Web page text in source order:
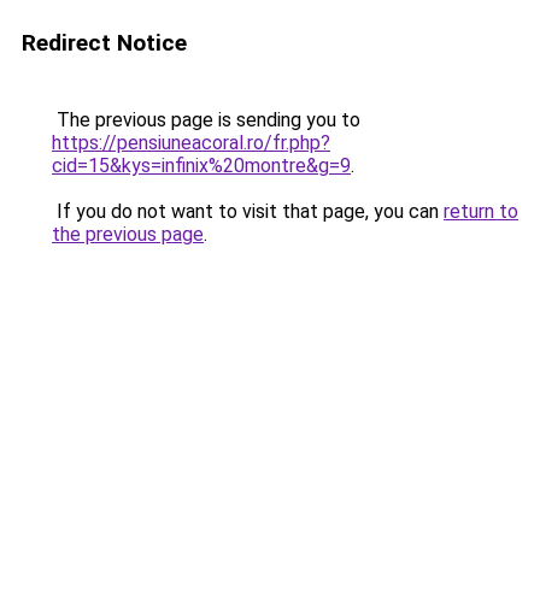
Redirect Notice
The previous page is sending you to
https://pensiuneacoral.ro/fr.php?
cid=15&kys=infinix%20montre&g=9.
If you do not want to visit that page, you can return to
the previous page.